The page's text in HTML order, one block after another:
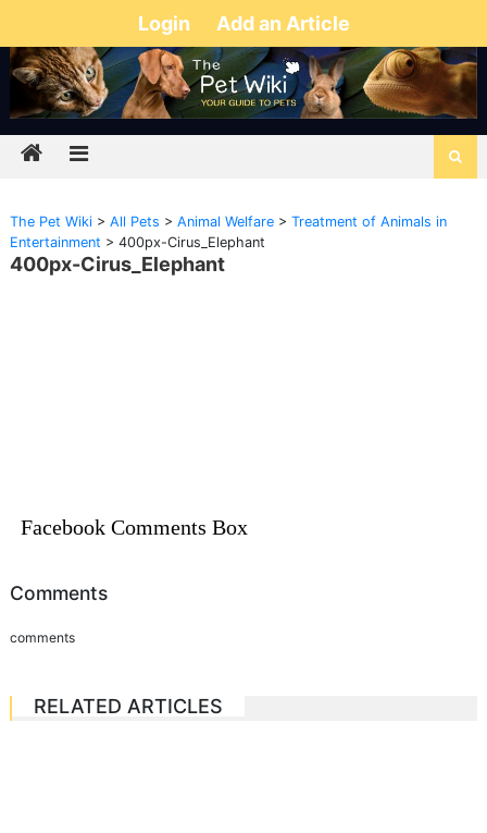
Login Add an Article
The Pet Wiki> All Pets > Animal Welfare> Treatment of Animals in
Entertainment > 400px-Cirus_Elephant
400px-Cirus_Elephant
Facebook Comments Box
Comments
comments
RELATED ARTICLES